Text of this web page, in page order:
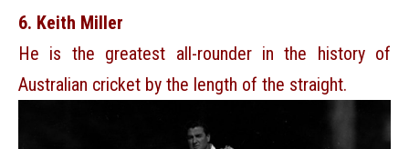
6. Keith Miller
He is the greatest all-rounder in the history of
Australian cricket by the length of the straight.